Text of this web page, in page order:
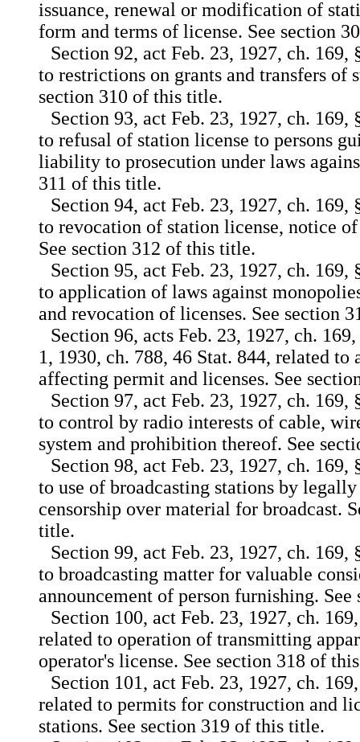
issuance, renewal or modification of
form and terms of license. See section
Section 92, act Feb. 23, 1927, ch. 169,
to restrictions on grants and transfers of
section 310 of this title.
Section 93, act Feb. 23, 1927, ch. 169,
to refusal of station license to persons
liability to prosecution under laws
311 of this title.
Section 94, act Feb. 23, 1927, ch. 169,
to revocation of station license, notice
See section 312 of this title.
Section 95, act Feb. 23, 1927, ch. 169,
to application of laws against
and revocation of licenses. See section
Section 96, acts Feb. 23, 1927, ch.
1, 1930, ch. 788, 46 Stat. 844, related to
affecting permit and licenses. See
Section 97, act Feb. 23, 1927, ch. 169,
to control by radio interests of cable,
system and prohibition thereof. See
Section 98, act Feb. 23, 1927, ch. 169,
to use of broadcasting stations by
censorship over material for broadcast.
title.
Section 99, act Feb. 23, 1927, ch. 169,
to broadcasting matter for valuable
announcement of person furnishing.
Section 100, act Feb. 23, 1927, ch.
related to operation of transmitting
operator's license. See section 318 of
Section 101, act Feb. 23, 1927, ch.
related to permits for construction and
stations. See section 319 of this title.